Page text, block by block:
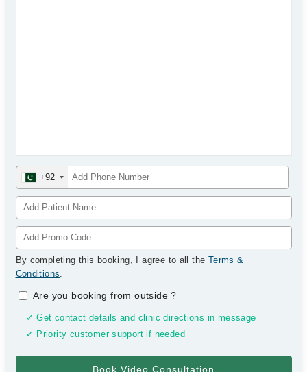
+92
By completing this booking, I agree to all the Terms &
Conditions.
Are you booking from outside?
✓ Get contact details and clinic directions in message
✓ Priority customer support if needed